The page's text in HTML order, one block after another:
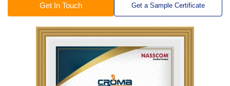
Get In Touch Get a Sample Certificate